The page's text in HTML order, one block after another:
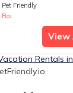
Pet Friendly
Rai
View
Rentals